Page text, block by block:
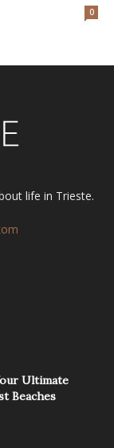
0
life in Trieste.
Ultimate
Beaches